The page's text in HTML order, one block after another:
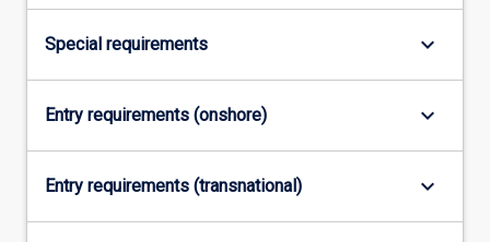
…
For
content
click
More
Special requirements keyboard_arrow_down
Entry requirements (onshore) keyboard_arrow_down
Entry requirements (transnational) keyboard_arrow_down